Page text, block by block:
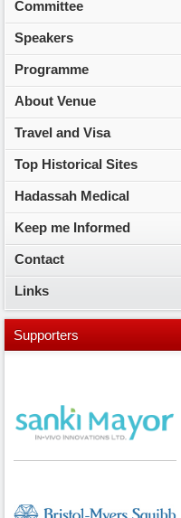
Committee
Speakers
Programme
About Venue
Travel and Visa
Top Historical Sites
Hadassah Medical
Keep me Informed
Contact
Links
Supporters